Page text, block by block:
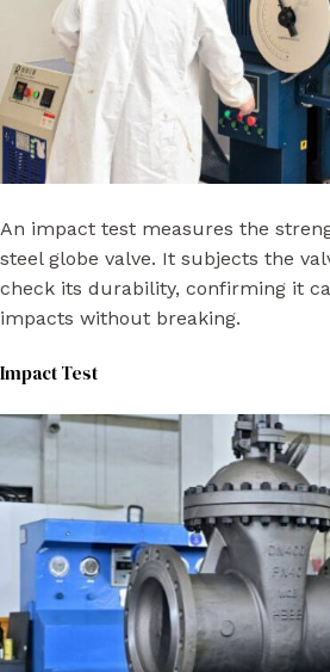
An impact test measures the
steel globe valve. It subjects the
check its durability, confirming it
impacts without breaking.
Impact Test​